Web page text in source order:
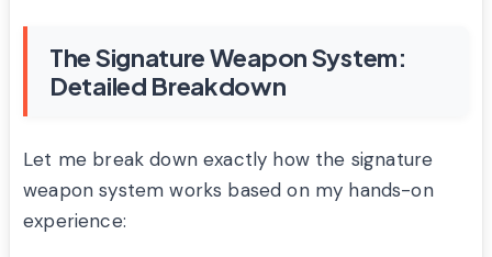
The Signature Weapon System:
Detailed Breakdown
Let me break down exactly how the signature
weapon system works based on my hands-on
experience: